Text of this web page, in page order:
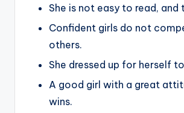
She is not easy to read, and
Confident girls do not
others.
She dressed up for herself
A good girl with a great
wins.